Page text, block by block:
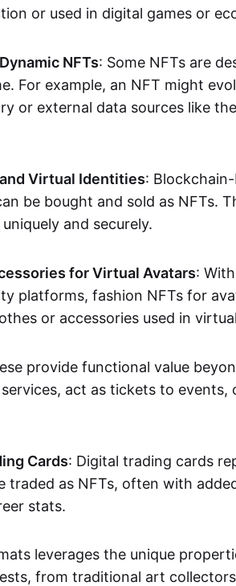
or used in digital games or
NFTs: Some NFTs are
For example, an NFT might
or external data sources like
Virtual Identities:
be bought and sold as NFTs.
and securely.
for Virtual Avatars:
platforms, fashion NFTs for
or accessories used in
provide functional value
act as tickets to
Cards: Digital trading cards
traded as NFTs, often with
stats.
leverages the unique
from traditional art